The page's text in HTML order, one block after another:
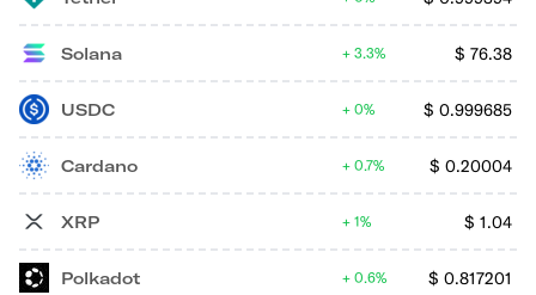
Solana $ 76.38
3.3%
USDC $ 0.999685
0%
Cardano $ 0.20004
0.7%
XRP $ 1.04
1%
Polkadot $ 0.817201
0.6%